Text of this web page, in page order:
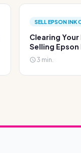
SELL EPSON
Clearing
Selling
3 min.